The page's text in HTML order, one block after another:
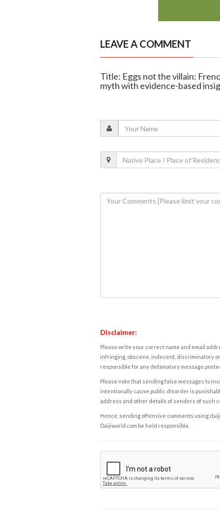
LEAVE A COMMENT
Title: Eggs not the villain:
myth with evidence-based
Disclaimer:
Please write your correct name and email
infringing, obscene, indecent, discriminatory
responsible for any defamatory message
Please note that sending false messages to
intentionally cause public disorder is
address and other details of senders of such
Hence, sending offensive comments using
Daijiworld.com be held responsible.